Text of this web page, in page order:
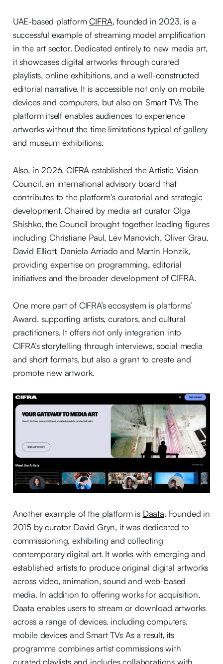
UAE-based platformCIFRA, founded in 2023, is a
successful example of streaming model amplification
in the art sector. Dedicated entirely to new media art,
it showcases digital artworks through curated
playlists, online exhibitions, and a well-constructed
editorial narrative. It is accessible not only on mobile
devices and computers, but also on Smart TVs The
platform itself enables audiences to experience
artworks without the time limitations typical of gallery
and museum exhibitions.
Also, in 2026, CIFRA established the Artistic Vision
Council, an international advisory board that
contributes to the platform's curatorial and strategic
development. Chaired by media art curator Olga
Shishko, the Council brought together leading figures
including Christiane Paul, Lev Manovich, Oliver Grau,
David Elliott, Daniela Arriado and Martin Honzik,
providing expertise on programming, editorial
initiatives and the broader development of CIFRA.
One more part of CIFRA’s ecosystem is platforms’
Award, supporting artists, curators, and cultural
practitioners. It offers not only integration into
CIFRA’s storytelling through interviews, social media
and short formats, but also a grant to create and
promote new artwork.
Another example of the platform is Daata. Founded in
2015 by curator David Gryn, it was dedicated to
commissioning, exhibiting and collecting
contemporary digital art. It works with emerging and
established artists to produce original digital artworks
across video, animation, sound and web-based
media. In addition to offering works for acquisition,
Daata enables users to stream or download artworks
across a range of devices, including computers,
mobile devices and Smart TVs As a result, its
programme combines artist commissions with
curated playlists and includes collaborations with